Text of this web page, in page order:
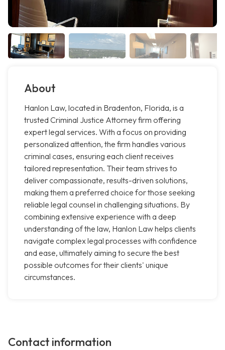
About
Hanlon Law, located in Bradenton, Florida, is a
trusted Criminal Justice Attorney firm offering
expert legal services. With a focus on providing
personalized attention, the firm handles various
criminal cases, ensuring each client receives
tailored representation. Their team strives to
deliver compassionate, results-driven solutions,
making them a preferred choice for those seeking
reliable legal counsel in challenging situations. By
combining extensive experience with a deep
understanding of the law, Hanlon Law helps clients
navigate complex legal processes with confidence
and ease, ultimately aiming to secure the best
possible outcomes for their clients' unique
circumstances.
Contact information